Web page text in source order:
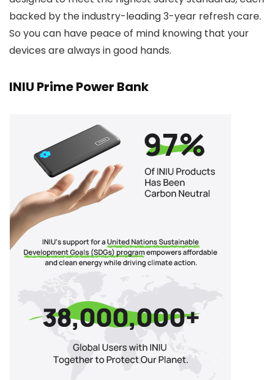
backed by the industry-leading 3-year refresh care.
So you can have peace of mind knowing that your
devices are always in good hands.
INIU Prime Power Bank